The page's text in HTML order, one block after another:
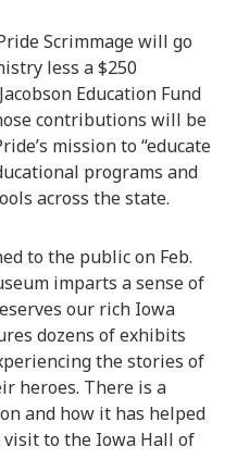
Scrimmage will go
less a $250
Education Fund
contributions will be
mission to “educate
programs and
across the state.
to the public on Feb.
imparts a sense of
our rich Iowa
dozens of exhibits
the stories of
heroes. There is a
and how it has helped
visit to the Iowa Hall of